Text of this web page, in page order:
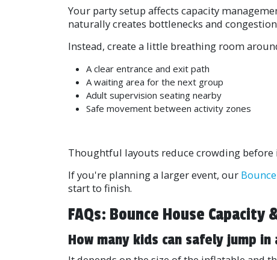
Your party setup affects capacity
naturally creates bottlenecks and
Instead, create a little breathing room
A clear entrance and exit path
A waiting area for the next group
Adult supervision seating nearby
Safe movement between activity zones
Thoughtful layouts reduce crowding
If you're planning a larger event, our
start to finish.
FAQs: Bounce House Capacity
How many kids can safely jump in